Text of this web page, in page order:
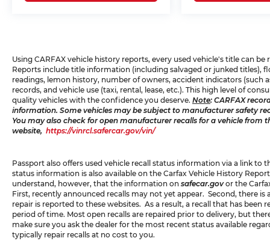
Using CARFAX vehicle history reports, every used vehicle's title can
Reports include title information (including salvaged or junked titles),
readings, lemon history, number of owners, accident indicators (such
records, and vehicle use (taxi, rental, lease, etc.). This high level of
quality vehicles with the confidence you deserve. Note: CARFAX
information. Some vehicles may be subject to manufacturer safety
You may also check for open manufacturer recalls for a vehicle
website, https://vinrcl.safercar.gov/vin/
Passport also offers used vehicle recall status information via a link to
status information is also available on the Carfax Vehicle History
understand, however, that the information on safecar.govor the
First, recently announced recalls may not yet appear. Second, there
repair is reported to these websites. As a result, a recall that has been
period of time. Most open recalls are repaired prior to delivery, but
make sure you ask the dealer for the most recent status available
typically repair recalls at no cost to you.